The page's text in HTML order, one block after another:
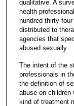
qualitative. A
health
hundred thirty-
distributed to
agencies that
abused sexually.
The intent of the
professionals in
the definition of
abuse on children
kind of treatment